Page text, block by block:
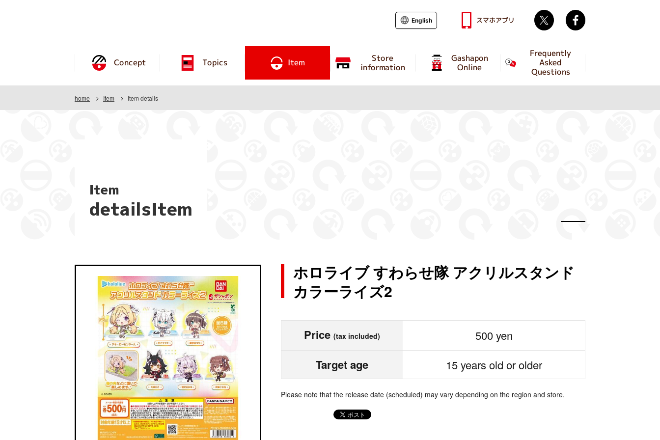
Concept Topics Item Store
information
Gashapon
Online
Frequently
Asked
Questions
English スマホアプリ Twitter
home Item Item details
Item
detailsItem
ホロライブ すわらせ隊 アクリルスタンド
カラーライズ2
Price (tax included) 500 yen
Target age 15 years old or older
Please note that the release date (scheduled) may vary depending on the region and store.